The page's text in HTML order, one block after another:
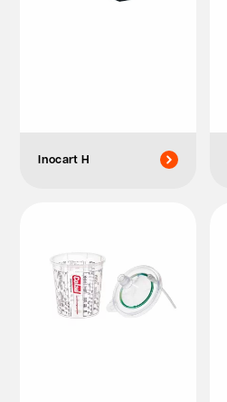
Inocart H